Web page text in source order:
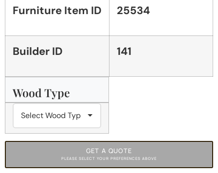
Furniture Item ID 25534
Builder ID 141
Wood Type
GET A QUOTE
PLEASE SELECT YOUR PREFERENCES ABOVE